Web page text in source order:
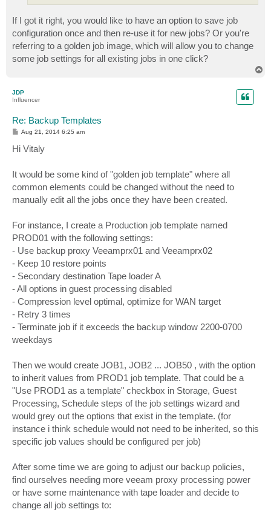
If I got it right, you would like to have an option to save job
configuration once and then re-use it for new jobs? Or you're
referring to a golden job image, which will allow you to change
some job settings for all existing jobs in one click?
JDP
Influencer
Re: Backup Templates
P
s
t
Aug 21, 2014 6:25 am
Hi Vitaly
It would be some kind of "golden job template" where all
common elements could be changed without the need to
manually edit all the jobs once they have been created.
For instance, I create a Production job template named
PROD01 with the following settings:
- Use backup proxy Veeamprx01 and Veeamprx02
- Keep 10 restore points
- Secondary destination Tape loader A
- All options in guest processing disabled
- Compression level optimal, optimize for WAN target
- Retry 3 times
- Terminate job if it exceeds the backup window 2200-0700
weekdays
Then we would create JOB1, JOB2 ... JOB50 , with the option
to inherit values from PROD1 job template. That could be a
"Use PROD1 as a template" checkbox in Storage, Guest
Processing, Schedule steps of the job settings wizard and
would grey out the options that exist in the template. (for
instance i think schedule would not need to be inherited, so this
specific job values should be configured per job)
After some time we are going to adjust our backup policies,
find ourselves needing more veeam proxy processing power
or have some maintenance with tape loader and decide to
change all job settings to: